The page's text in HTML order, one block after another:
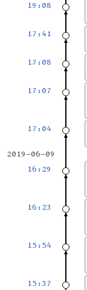
19:08
17:41
17:08
17:07
17:04
2019-06-09
16:29
16:23
15:54
15:37